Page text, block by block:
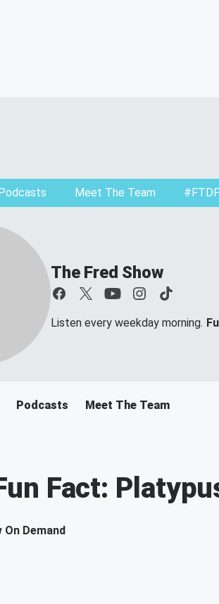
Meet The Team
The Fred Show
Listen every weekday morning.
Podcasts Meet The Team
Fact:
On Demand